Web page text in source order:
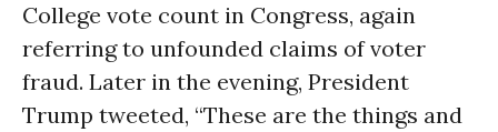
College vote count in Congress, again
referring to unfounded claims of voter
fraud. Later in the evening, President
Trump tweeted, “These are the things and